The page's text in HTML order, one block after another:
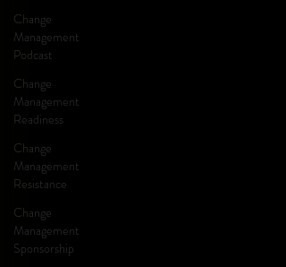
Change
Management
Podcast
Change
Management
Readiness
Change
Management
Resistance
Change
Management
Sponsorship